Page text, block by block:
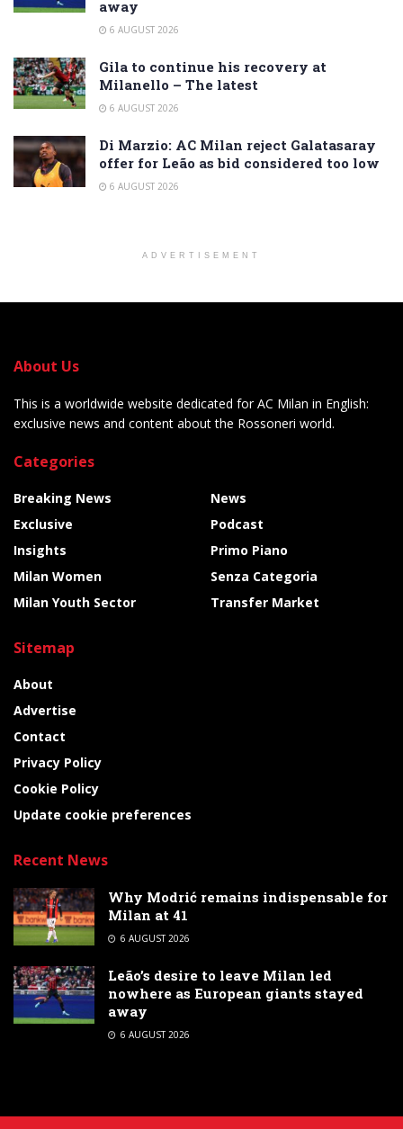
away
6 AUGUST 2026
Gila to continue his recovery at
Milanello – The latest
6 AUGUST 2026
Di Marzio: AC Milan reject Galatasaray
offer for Leão as bid considered too low
6 AUGUST 2026
ADVERTISEMENT
About Us
This is a worldwide website dedicated for AC Milan in English:
exclusive news and content about the Rossoneri world.
Categories
Breaking News
Exclusive
Insights
Milan Women
Milan Youth Sector
News
Podcast
Primo Piano
Senza Categoria
Transfer Market
Sitemap
About
Advertise
Contact
Privacy Policy
Cookie Policy
Update cookie preferences
Recent News
Why Modrić remains indispensable for
Milan at 41
6 AUGUST 2026
Leão’s desire to leave Milan led
nowhere as European giants stayed
away
6 AUGUST 2026